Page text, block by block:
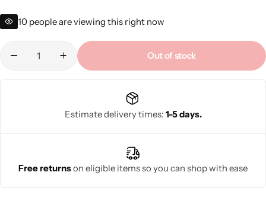
10 people are viewing this right now
Out of stock
Estimate delivery times: 1-5 days.
Free returnson eligible items so you can shop with ease